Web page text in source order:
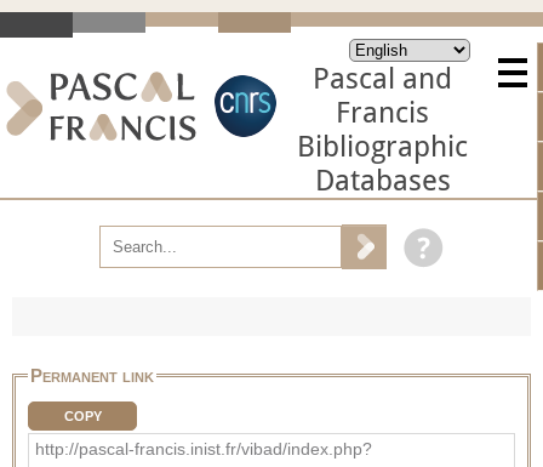
Pascal and
Francis
Bibliographic
Databases
Permanent link
COPY
http://pascal-francis.inist.fr/vibad/index.php?